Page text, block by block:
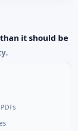
it should be